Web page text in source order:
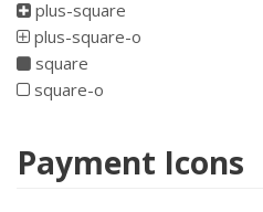
plus-square
plus-square-o
square
square-o
Payment Icons